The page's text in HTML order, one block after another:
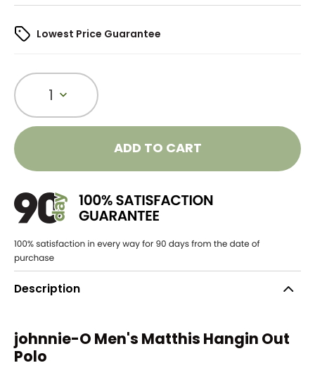
Lowest Price Guarantee
1
ADD TO CART
Description
johnnie-O Men's Matthis Hangin Out
Polo